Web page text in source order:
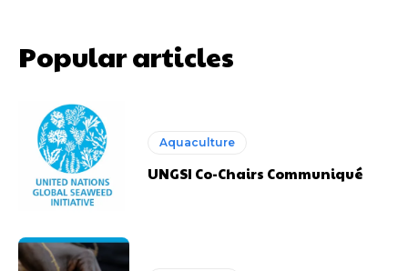
Popular articles
Aquaculture
UNGSI Co-Chairs Communiqué